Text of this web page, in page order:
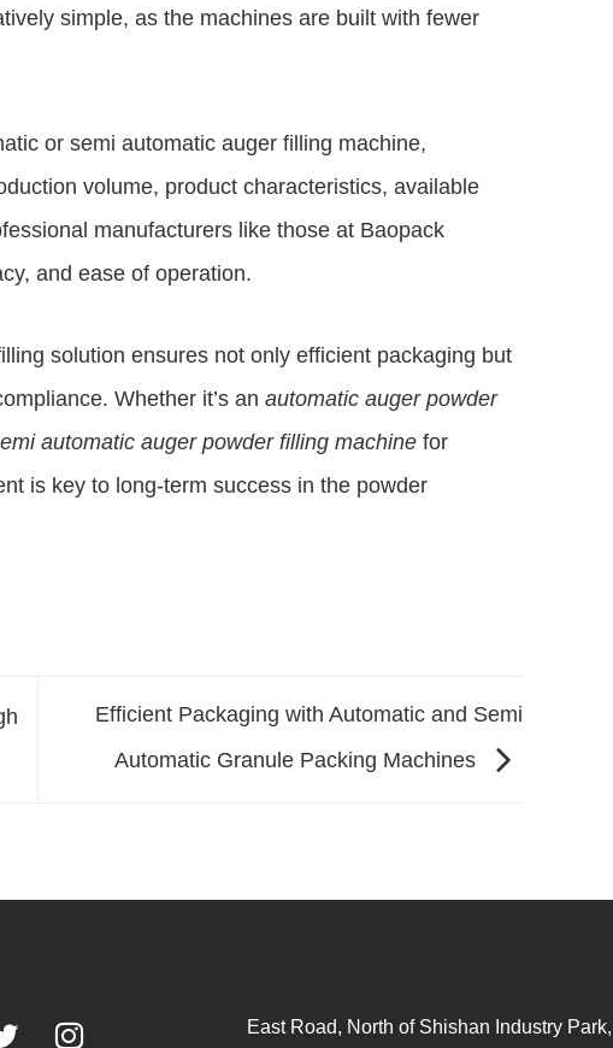
simple, as the machines are built with fewer
or semi automatic auger filling machine,
volume, product characteristics, available
manufacturers like those at Baopack
and ease of operation.
solution ensures not only efficient packaging but
Whether it’s an automatic auger powder
automatic auger powder filling machine for
is key to long-term success in the powder
Efficient Packaging with Automatic and Semi
Automatic Granule Packing Machines

East Road, North of Shishan Industry